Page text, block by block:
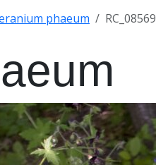
phaeum RC_08569